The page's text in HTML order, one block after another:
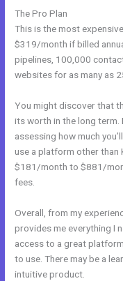
The Pro Plan
This is the most
$319/month if billed
pipelines, 100,000
websites for as many as
You might discover that
its worth in the long term.
assessing how much
use a platform other than
$181/month to $881/
fees.
Overall, from my
provides me everything I
access to a great
to use. There may be a
intuitive product.